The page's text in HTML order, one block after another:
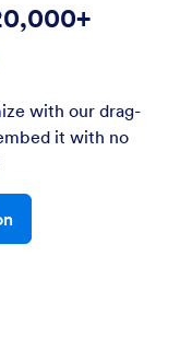
with our drag-
it with no